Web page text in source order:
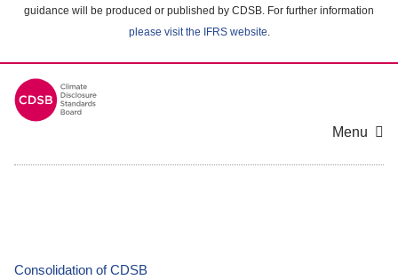
guidance will be produced or published by CDSB. For further information
please visit the IFRS website.
Menu
Consolidation of CDSB